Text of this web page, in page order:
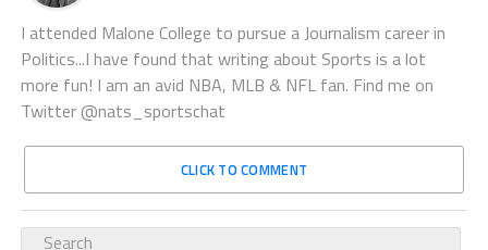
I attended Malone College to pursue a Journalism career in
Politics...I have found that writing about Sports is a lot
more fun! I am an avid NBA, MLB & NFL fan. Find me on
Twitter @nats_sportschat
CLICK TO COMMENT